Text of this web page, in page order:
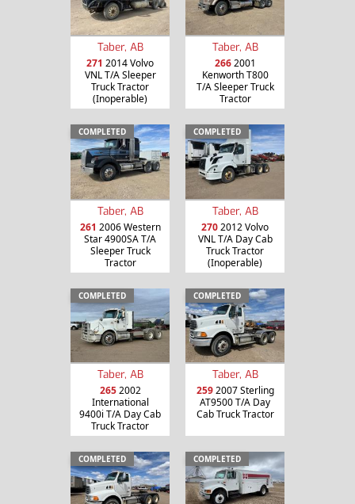
Taber, AB
271 2014 Volvo
VNL T/A Sleeper
Truck Tractor
(Inoperable)
Taber, AB
2662001
Kenworth T800
T/A Sleeper Truck
Tractor
COMPLETED
Taber, AB
261 2006 Western
Star 4900SA T/A
Sleeper Truck
Tractor
COMPLETED
Taber, AB
2702012 Volvo
VNL T/A Day Cab
Truck Tractor
(Inoperable)
COMPLETED
Taber, AB
2652002
International
9400i T/A Day Cab
Truck Tractor
COMPLETED
Taber, AB
2592007 Sterling
AT9500 T/A Day
Cab Truck Tractor
COMPLETED COMPLETED